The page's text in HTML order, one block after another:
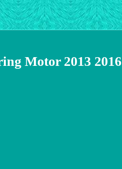
Motor 2013 2016